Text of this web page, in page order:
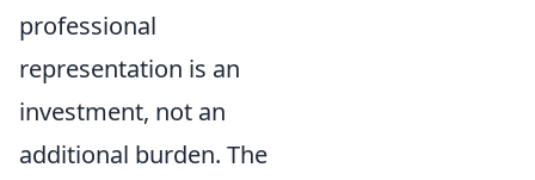
professional
representation is an
investment, not an
additional burden. The